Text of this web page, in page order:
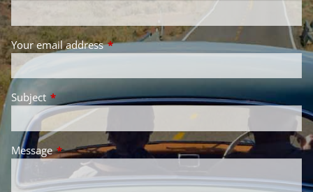
Your email addressThis field is required.
Subject This field is required.
MessageThis field is required.